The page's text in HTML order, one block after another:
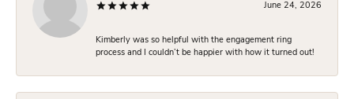
June 24, 2026
Kimberly was so helpful with the engagement ring
process and I couldn’t be happier with how it turned out!